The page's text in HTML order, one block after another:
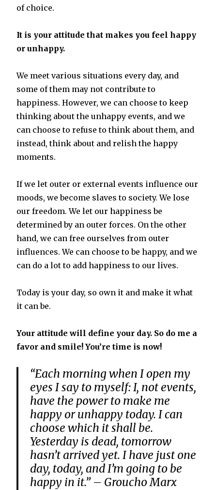
of choice.
It is your attitude that makes you feel happy
or unhappy.
We meet various situations every day, and
some of them may not contribute to
happiness. However, we can choose to keep
thinking about the unhappy events, and we
can choose to refuse to think about them, and
instead, think about and relish the happy
moments.
If we let outer or external events influence our
moods, we become slaves to society. We lose
our freedom. We let our happiness be
determined by an outer forces. On the other
hand, we can free ourselves from outer
influences. We can choose to be happy, and we
can do a lot to add happiness to our lives.
Today is your day, so own it and make it what
it can be.
Your attitude will define your day. So do me a
favor and smile! You’re time is now!
“Each morning when I open my
eyes I say to myself: I, not events,
have the power to make me
happy or unhappy today. I can
choose which it shall be.
Yesterday is dead, tomorrow
hasn’t arrived yet. I have just one
day, today, and I’m going to be
happy in it.” – Groucho Marx